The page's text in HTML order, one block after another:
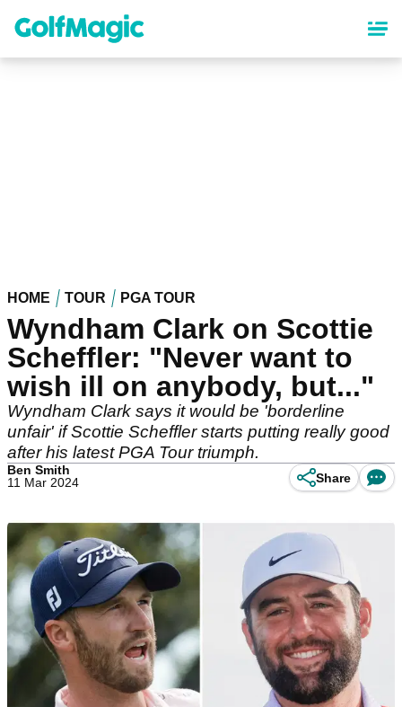
content
HOME TOUR PGA TOUR
Wyndham Clark on Scottie
Scheffler: "Never want to
wish ill on anybody, but..."
Wyndham Clark says it would be 'borderline
unfair' if Scottie Scheffler starts putting really good
after his latest PGA Tour triumph.
Ben Smith
11 Mar 2024
Share